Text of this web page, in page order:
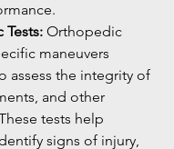
Orthopedic
maneuvers
assess the integrity of
and other
tests help
signs of injury,